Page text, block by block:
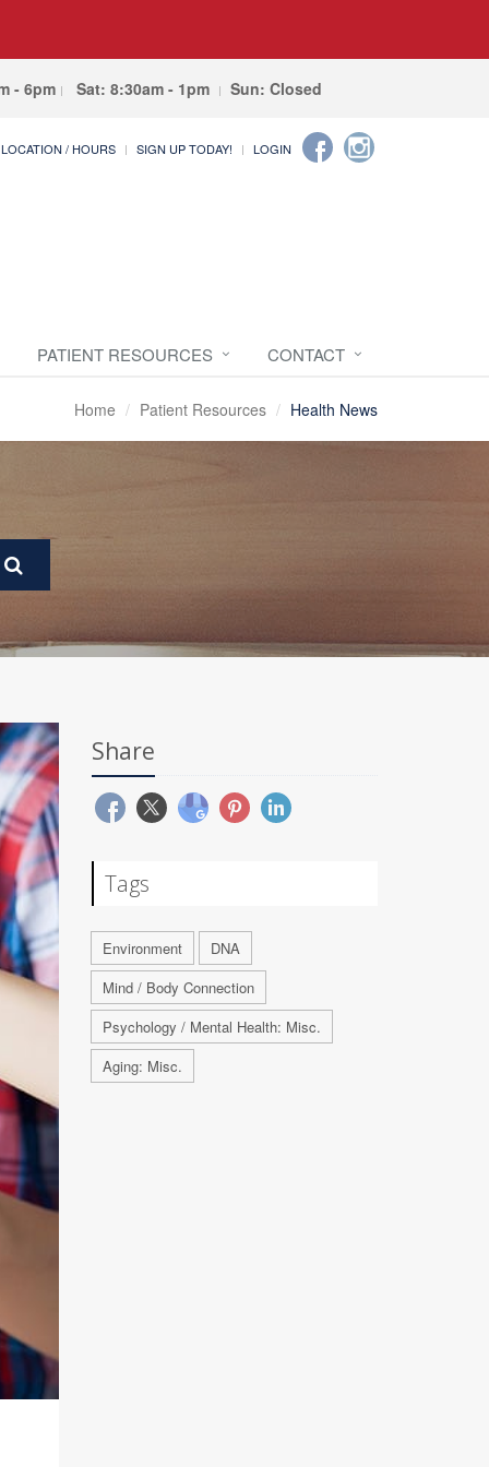
- 6pm Sat: 8:30am - 1pm Sun: Closed
LOCATION / HOURS SIGN UP TODAY! LOGIN
PATIENT RESOURCES CONTACT
Home Patient Resources Health News
Share
Tags
Environment
DNA
Mind / Body Connection
Psychology / Mental Health: Misc.
Aging: Misc.